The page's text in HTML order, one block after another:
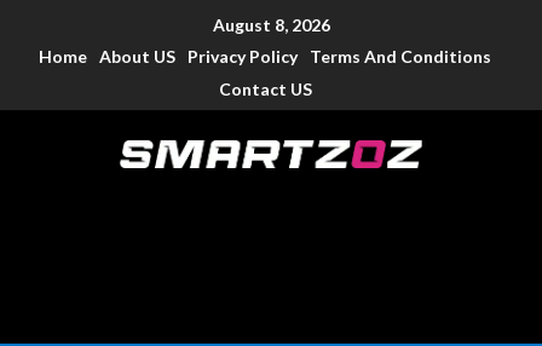
August 8, 2026
Home About US Privacy Policy
Terms And Conditions
Contact US